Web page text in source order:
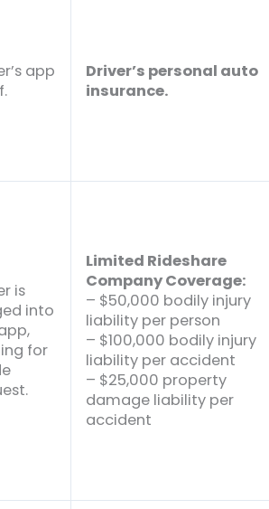
app
Driver’s personal auto
insurance.
is
into
for
Limited Rideshare
Company Coverage:
– $50,000 bodily injury
liability per person
– $100,000 bodily injury
liability per accident
– $25,000 property
damage liability per
accident